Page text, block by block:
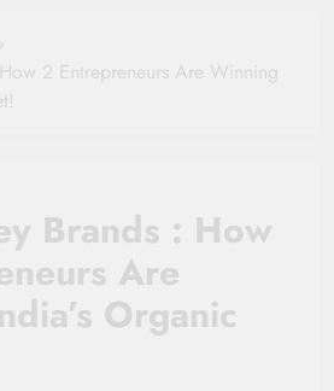
Seniors
Your Health
2 Entrepreneurs Are Winning
Brands : How
Are
Organic